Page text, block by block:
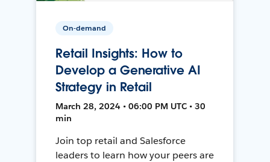
On-demand
Retail Insights: How to
Develop a Generative AI
Strategy in Retail
March 28, 2024 • 06:00 PM UTC • 30
min
Join top retail and Salesforce
leaders to learn how your peers are